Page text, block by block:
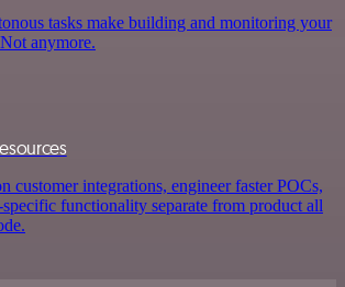
tasks make building and monitoring your
anymore.
customer integrations, engineer faster POCs,
functionality separate from product all